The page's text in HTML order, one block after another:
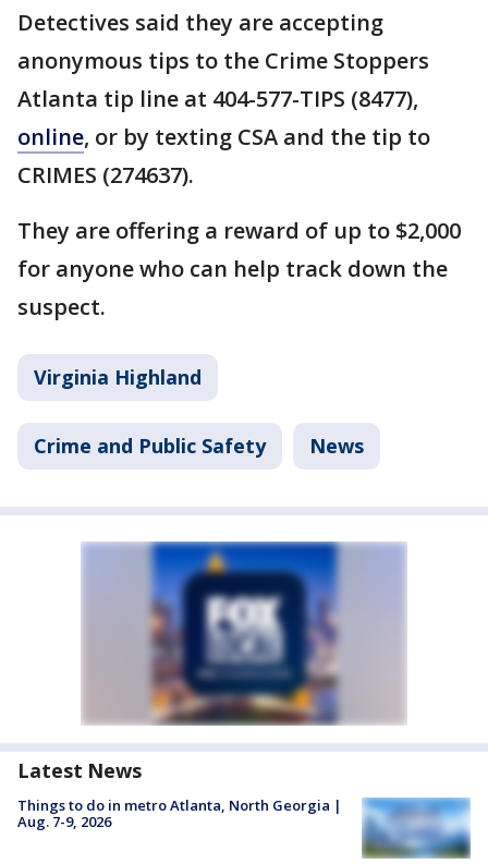
Detectives said they are accepting
anonymous tips to the Crime Stoppers
Atlanta tip line at 404-577-TIPS (8477),
online, or by texting CSA and the tip to
CRIMES (274637).
They are offering a reward of up to $2,000
for anyone who can help track down the
suspect.
Virginia Highland
Crime and Public Safety News
Latest News
Things to do in metro Atlanta, North Georgia |
Aug. 7-9, 2026